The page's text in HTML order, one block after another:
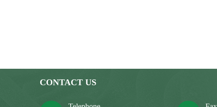
CONTACT US